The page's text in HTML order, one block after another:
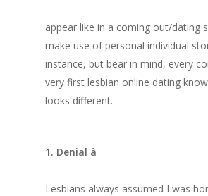
appear like in a coming out/dating
make use of personal individual
instance, but bear in mind, every
very first lesbian online dating
looks different.
1. Denial â
Lesbians always assumed I was